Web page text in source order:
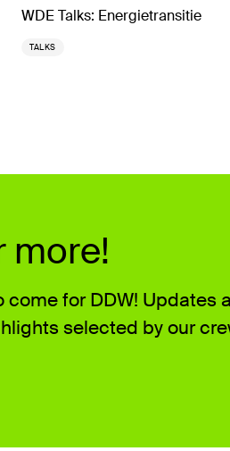
WDE Talks: Energietransitie
TALKS
more!
come for DDW! Updates
selected by our